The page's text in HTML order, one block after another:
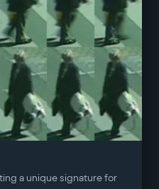
a unique signature for